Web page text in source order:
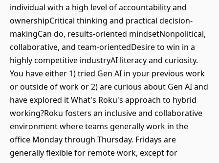
individual with a high level of accountability and
ownershipCritical thinking and practical decision-
makingCan do, results-oriented mindsetNonpolitical,
collaborative, and team-orientedDesire to win in a
highly competitive industryAI literacy and curiosity.
You have either 1) tried Gen AI in your previous work
or outside of work or 2) are curious about Gen AI and
have explored it What's Roku's approach to hybrid
working?Roku fosters an inclusive and collaborative
environment where teams generally work in the
office Monday through Thursday. Fridays are
generally flexible for remote work, except for